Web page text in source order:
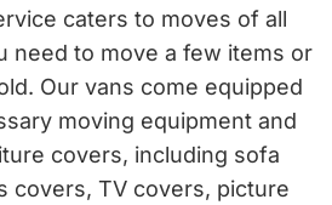
caters to moves of all
need to move a few items or
Our vans come equipped
moving equipment and
covers, including sofa
covers, TV covers, picture